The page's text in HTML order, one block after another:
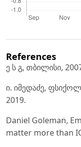
References
ე ს გ, თბილისი,
ი. იმედაძე,
2019.
Daniel Goleman,
matter more than